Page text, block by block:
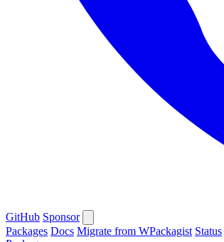
GitHub Sponsor
Packages Docs Migrate from WPackagist Status